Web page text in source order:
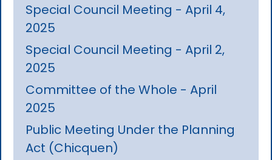
Special Council Meeting - April 4,
2025
Special Council Meeting - April 2,
2025
Committee of the Whole - April
2025
Public Meeting Under the Planning
Act (Chicquen)